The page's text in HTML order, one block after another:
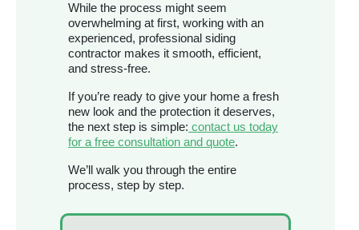
While the process might seem
overwhelming at first, working with an
experienced, professional siding
contractor makes it smooth, efficient,
and stress-free.
If you’re ready to give your home a fresh
new look and the protection it deserves,
the next step is simple: contact us today
for a free consultation and quote.
We’ll walk you through the entire
process, step by step.